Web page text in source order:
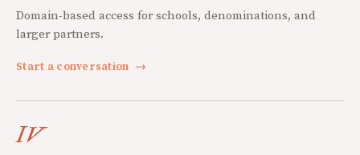
Domain-based access for schools, denominations, and
larger partners.
Start a conversation →
IV